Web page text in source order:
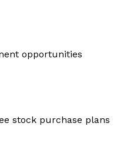
opportunities
stock purchase plans